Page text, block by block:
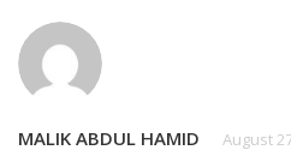
MALIK ABDUL HAMID August